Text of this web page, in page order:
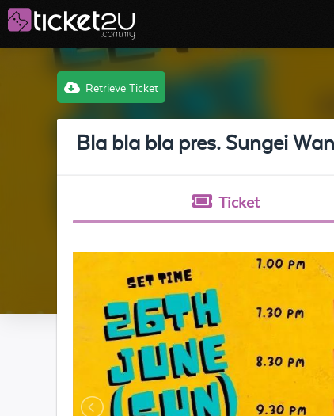
Retrieve Ticket
Bla bla bla pres. Sungei
Ticket